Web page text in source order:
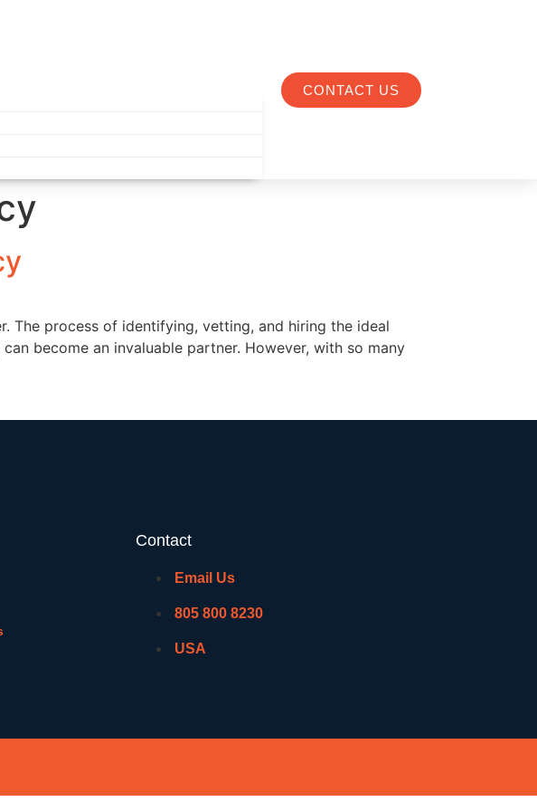
CONTACT US
The process of identifying, vetting, and hiring the ideal
become an invaluable partner. However, with so many
Contact
Email Us
805 800 8230
USA